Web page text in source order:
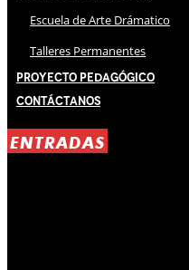
Escuela de Arte Drámatico
Talleres Permanentes
Proyecto Pedagógico
Contáctanos
ENTRADAS